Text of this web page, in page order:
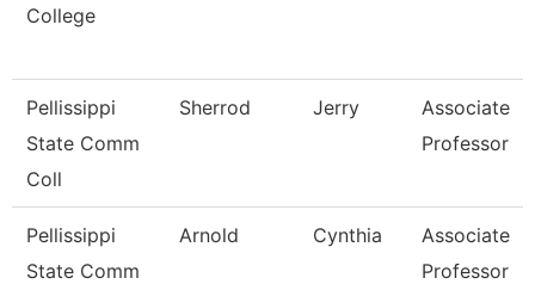
College
Pellissippi
State Comm
Coll
Sherrod Jerry
Associate
Professor
Pellissippi
State Comm
Arnold Cynthia
Associate
Professor